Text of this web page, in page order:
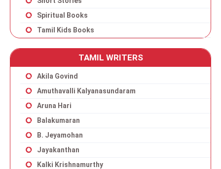
Spiritual Books
Tamil Kids Books
TAMIL WRITERS
Akila Govind
Amuthavalli Kalyanasundaram
Aruna Hari
Balakumaran
B. Jeyamohan
Jayakanthan
Kalki Krishnamurthy